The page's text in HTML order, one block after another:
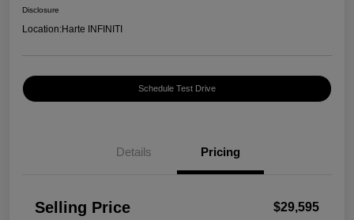
Disclosure
Location:Harte INFINITI
Schedule Test Drive
Details Pricing
Selling Price $29,595